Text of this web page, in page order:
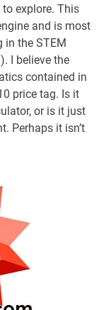
explore. This
and is most
in the STEM
I believe the
contained in
price tag. Is it
or is it just
Perhaps it isn’t